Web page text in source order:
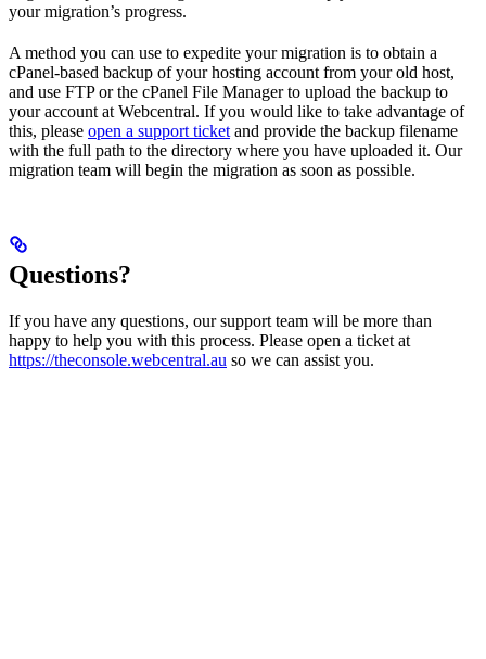
your migration’s progress.
A method you can use to expedite your migration is to obtain a
cPanel-based backup of your hosting account from your old host,
and use FTP or the cPanel File Manager to upload the backup to
your account at Webcentral. If you would like to take advantage of
this, please open a support ticket and provide the backup filename
with the full path to the directory where you have uploaded it. Our
migration team will begin the migration as soon as possible.
Questions?
If you have any questions, our support team will be more than
happy to help you with this process. Please open a ticket at
https://theconsole.webcentral.au so we can assist you.